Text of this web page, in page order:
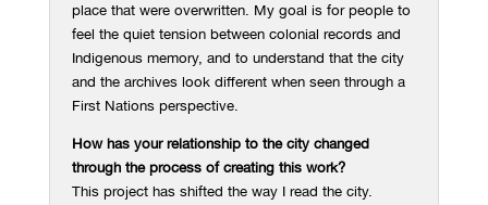
place that were overwritten. My goal is for people to
feel the quiet tension between colonial records and
Indigenous memory, and to understand that the city
and the archives look different when seen through a
First Nations perspective.
How has your relationship to the city changed
through the process of creating this work?
This project has shifted the way I read the city.